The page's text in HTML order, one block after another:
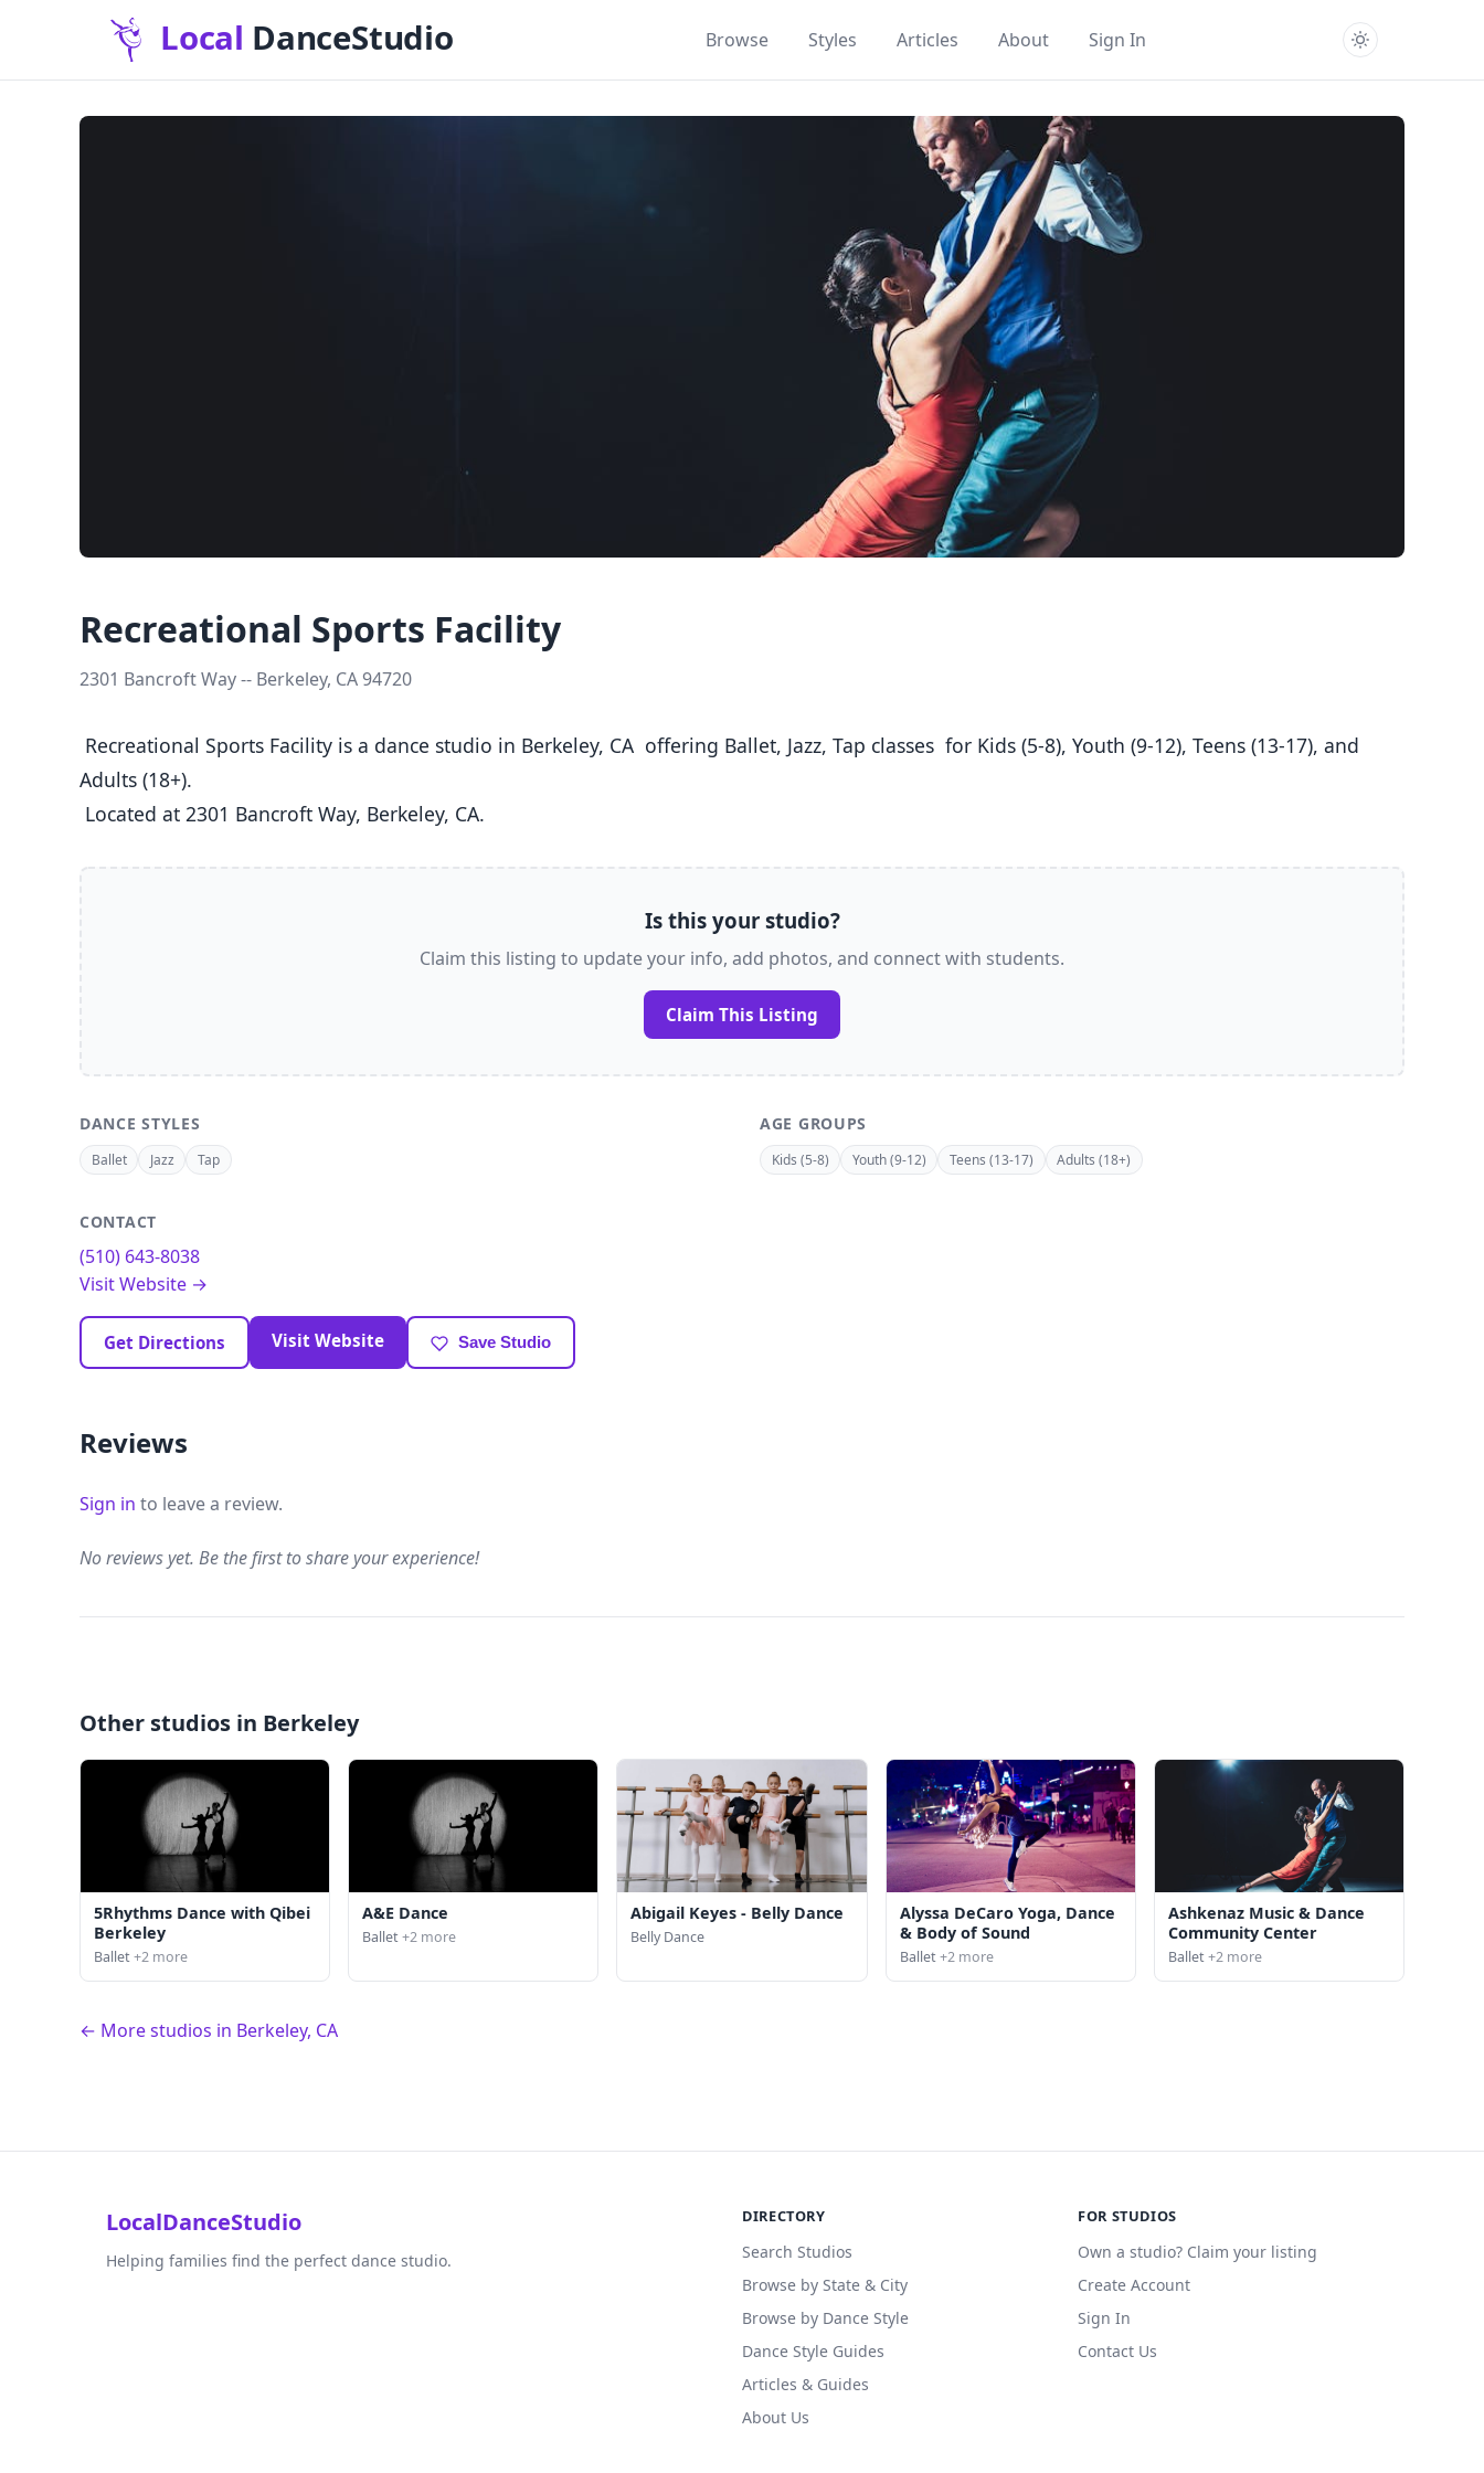
Browse Styles Articles About Sign In
Recreational Sports Facility
2301 Bancroft Way -- Berkeley, CA 94720
Adults (18+).
Located at 2301 Bancroft Way, Berkeley, CA.
Is this your studio?
Claim this listing to update your info, add photos, and connect with students.
Claim This Listing
DANCE STYLES
Ballet Jazz Tap
AGE GROUPS
Kids (5-8) Youth (9-12) Teens (13-17) Adults (18+)
CONTACT
(510) 643-8038
Visit Website →
Get Directions Visit Website Save Studio
Reviews
Sign in to leave a review.
No reviews yet. Be the first to share your experience!
Other studios in Berkeley
5Rhythms Dance with Qibei
Berkeley
Ballet+2 more
A&E Dance
Ballet+2 more
Abigail Keyes - Belly Dance
Belly Dance
Alyssa DeCaro Yoga, Dance
& Body of Sound
Ballet+2 more
Ashkenaz Music & Dance
Community Center
Ballet+2 more
← More studios in Berkeley, CA
LocalDanceStudio
Helping families find the perfect dance studio.
DIRECTORY
Search Studios
Browse by State & City
Browse by Dance Style
Dance Style Guides
Articles & Guides
About Us
FOR STUDIOS
Own a studio? Claim your listing
Create Account
Sign In
Contact Us